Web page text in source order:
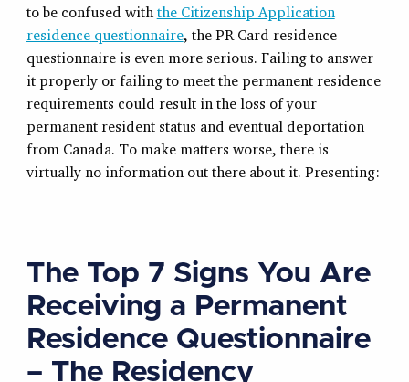
to be confused with the Citizenship Application
residence questionnaire, the PR Card residence
questionnaire is even more serious. Failing to answer
it properly or failing to meet the permanent residence
requirements could result in the loss of your
permanent resident status and eventual deportation
from Canada. To make matters worse, there is
virtually no information out there about it. Presenting:
The Top 7 Signs You Are
Receiving a Permanent
Residence Questionnaire
– The Residency